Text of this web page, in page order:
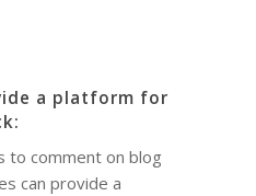
a platform for
to comment on blog
can provide a